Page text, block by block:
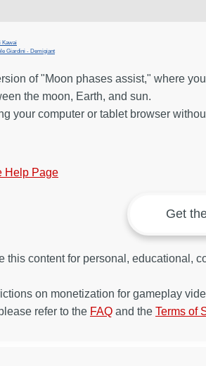
Kawai
Giardini - Demigiant
of "Moon phases assist," where
the moon, Earth, and sun.
your computer or tablet browser
Help Page
Get
this content for personal, educational,
on monetization for gameplay
refer to the FAQ and the Terms of